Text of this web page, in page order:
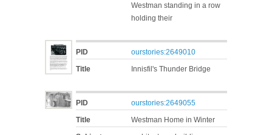
Westman standing in a row
holding their
PID
ourstories:2649010
Title
Innisfil's Thunder Bridge
PID
ourstories:2649055
Title
Westman Home in Winter